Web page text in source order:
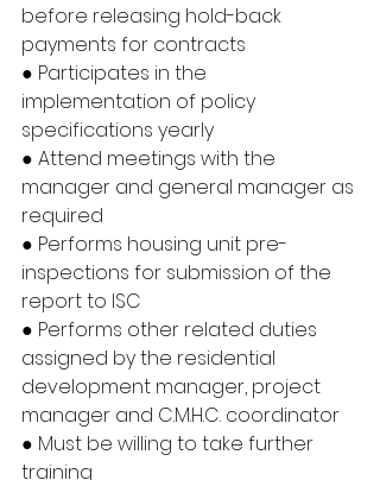
before releasing hold-back
payments for contracts
● Participates in the
implementation of policy
specifications yearly
● Attend meetings with the
manager and general manager as
required
● Performs housing unit pre-
inspections for submission of the
report to ISC
● Performs other related duties
assigned by the residential
development manager, project
manager and C.M.H.C. coordinator
● Must be willing to take further
training